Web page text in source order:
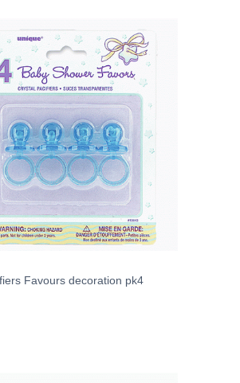
Favours decoration pk4